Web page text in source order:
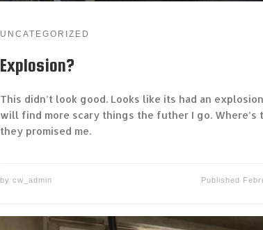
UNCATEGORIZED
Explosion?
This didn’t look good. Looks like its had an
will find more scary things the futher I go. Where’s
they promised me.
by cw_admin Published